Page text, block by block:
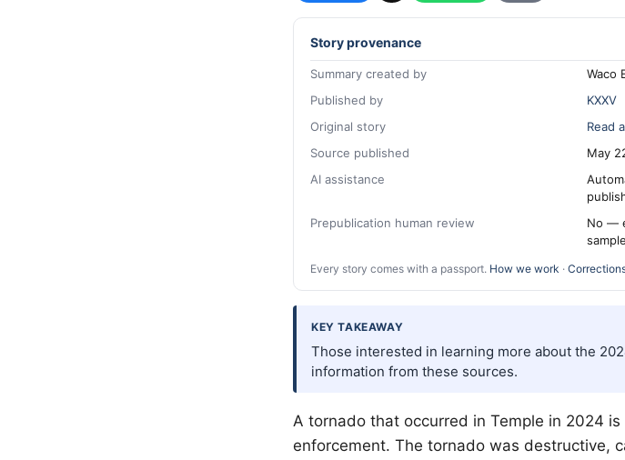
Story provenance
Summary created by
Waco
Published by
KXXV
Original story
Read
Source published
May
AI assistance
Prepublication human review
No —
Every story comes with a passport. How we work ·
KEY TAKEAWAY
Those interested in learning more about the
information from these sources.
A tornado that occurred in Temple in 2024
enforcement. The tornado was destructive,